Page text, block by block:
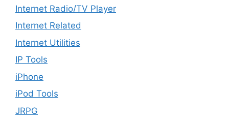
Internet Radio/TV Player
Internet Related
Internet Utilities
IP Tools
iPhone
iPod Tools
JRPG